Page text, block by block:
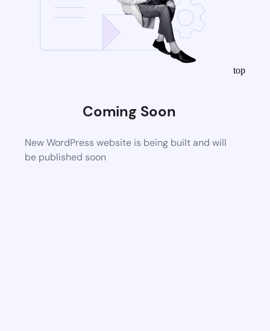
Coming Soon
New WordPress website is being built and will
be published soon
top